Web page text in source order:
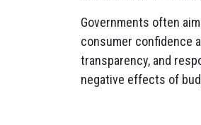
Governments often
consumer confidence
transparency, and
negative effects of